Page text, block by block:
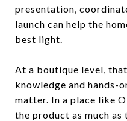
presentation,
launch can help the
best light.
At a boutique level,
knowledge and hands-
matter. In a place like
the product as much as